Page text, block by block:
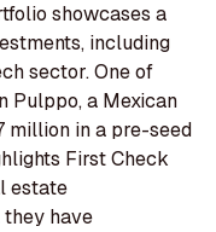
showcases a
including
sector. One of
Pulppo, a Mexican
million in a pre-seed
First Check
estate
have